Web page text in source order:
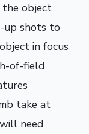
object
up shots to
in focus
of-field
take at
need